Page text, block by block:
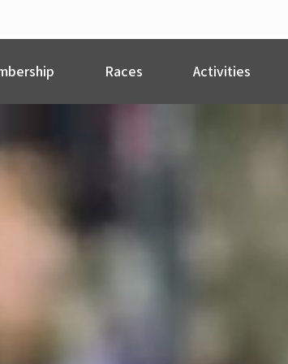
Races Activities